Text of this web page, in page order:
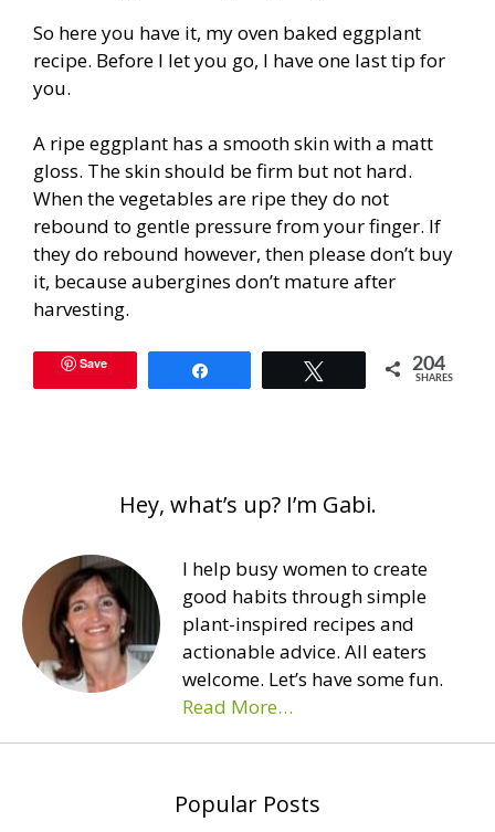
So here you have it, my oven baked eggplant
recipe. Before I let you go, I have one last tip for
you.
A ripe eggplant has a smooth skin with a matt
gloss. The skin should be firm but not hard.
When the vegetables are ripe they do not
rebound to gentle pressure from your finger. If
they do rebound however, then please don’t buy
it, because aubergines don’t mature after
harvesting.
Save 204
SHARES
Hey, what’s up? I’m Gabi.
I help busy women to create
good habits through simple
plant-inspired recipes and
actionable advice. All eaters
welcome. Let’s have some fun.
Read More…
Popular Posts